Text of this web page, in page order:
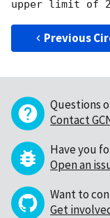
Previous
Questions
Contact
Have you
Open an
Want to
Get